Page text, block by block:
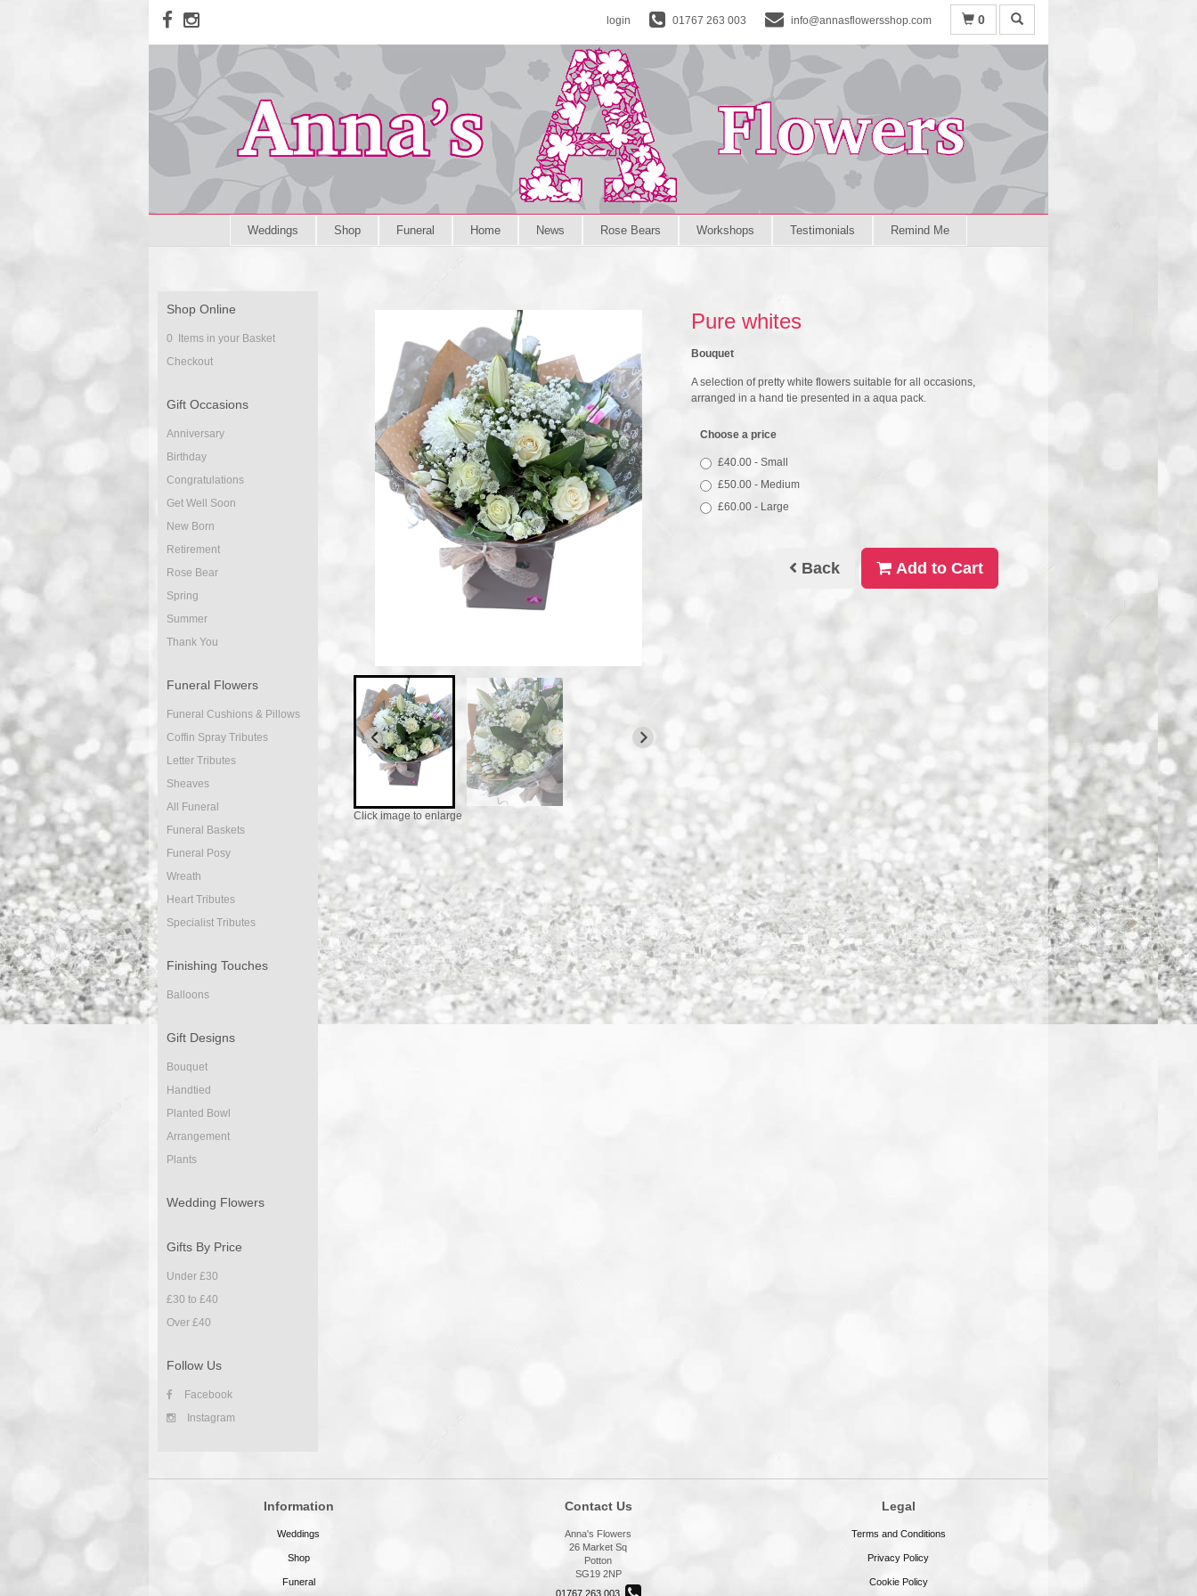
login 01767 263 003 info@annasflowersshop.com 0
Weddings Shop Funeral Home News Rose Bears Workshops Testimonials Remind Me
Shop Online
0 Items in your Basket
Checkout
Gift Occasions
Anniversary
Birthday
Congratulations
Get Well Soon
New Born
Retirement
Rose Bear
Spring
Summer
Thank You
Funeral Flowers
Funeral Cushions & Pillows
Coffin Spray Tributes
Letter Tributes
Sheaves
All Funeral
Funeral Baskets
Funeral Posy
Wreath
Heart Tributes
Specialist Tributes
Finishing Touches
Balloons
Gift Designs
Bouquet
Handtied
Planted Bowl
Arrangement
Plants
Wedding Flowers
Gifts By Price
Under £30
£30 to £40
Over £40
Follow Us
Facebook
Instagram
Click image to enlarge
Pure whites
Bouquet
A selection of pretty white flowers suitable for all occasions,
arranged in a hand tie presented in a aqua pack.
Choose a price
£40.00 - Small
£50.00 - Medium
£60.00 - Large
Back Add to Cart
Information
Weddings
Shop
Funeral
Contact Us
Anna's Flowers
26 Market Sq
Potton
SG19 2NP
01767 263 003
Legal
Terms and Conditions
Privacy Policy
Cookie Policy